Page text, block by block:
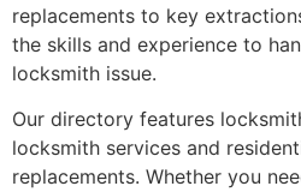
replacements to key
the skills and experience to
locksmith issue.
Our directory features
locksmith services and
replacements. Whether you